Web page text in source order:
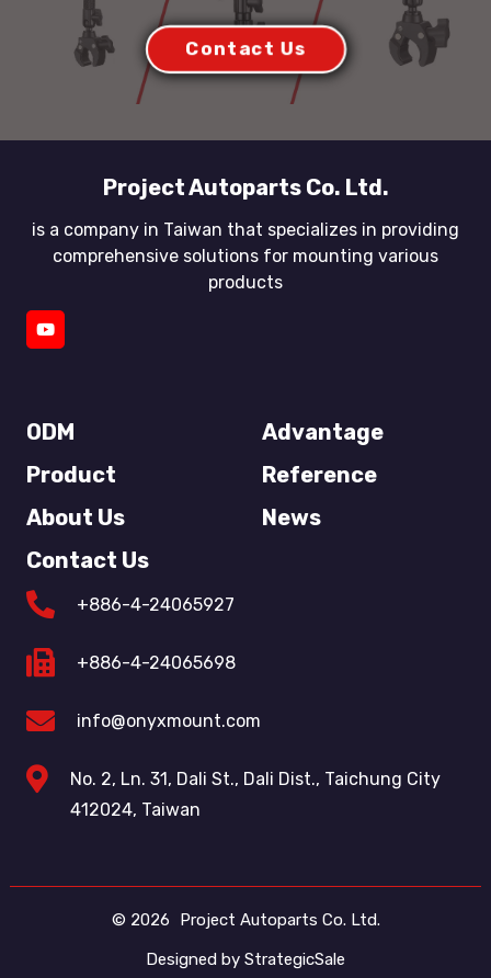
Contact Us
Project Autoparts Co. Ltd.
is a company in Taiwan that specializes in providing
comprehensive solutions for mounting various
products
ODM
Product
About Us
Advantage
Reference
News
Contact Us
+886-4-24065927
+886-4-24065698
info@onyxmount.com
No. 2, Ln. 31, Dali St., Dali Dist., Taichung City
412024, Taiwan
© 2026
Project Autoparts Co. Ltd.
Designed by StrategicSale